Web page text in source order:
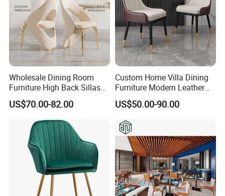
Wholesale Dining Room
Furniture High Back Sillas
De Comedor Hotel
Restaurant Velvet Wedding
Event Dining Chairs
US$70.00-82.00
Custom Home Villa Dining
Furniture Modern Leather
Luxury Metal Legs
Upholstered Dining Room
Chairs
US$50.00-90.00